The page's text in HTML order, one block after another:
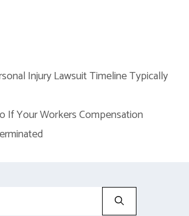
Injury Lawsuit Timeline Typically
If Your Workers Compensation